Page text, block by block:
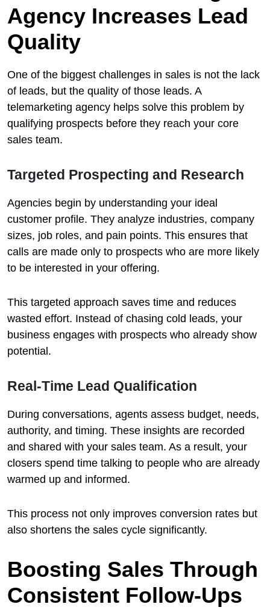
Agency Increases Lead
Quality
One of the biggest challenges in sales is not the lack
of leads, but the quality of those leads. A
telemarketing agency helps solve this problem by
qualifying prospects before they reach your core
sales team.
Targeted Prospecting and Research
Agencies begin by understanding your ideal
customer profile. They analyze industries, company
sizes, job roles, and pain points. This ensures that
calls are made only to prospects who are more likely
to be interested in your offering.
This targeted approach saves time and reduces
wasted effort. Instead of chasing cold leads, your
business engages with prospects who already show
potential.
Real-Time Lead Qualification
During conversations, agents assess budget, needs,
authority, and timing. These insights are recorded
and shared with your sales team. As a result, your
closers spend time talking to people who are already
warmed up and informed.
This process not only improves conversion rates but
also shortens the sales cycle significantly.
Boosting Sales Through
Consistent Follow-Ups